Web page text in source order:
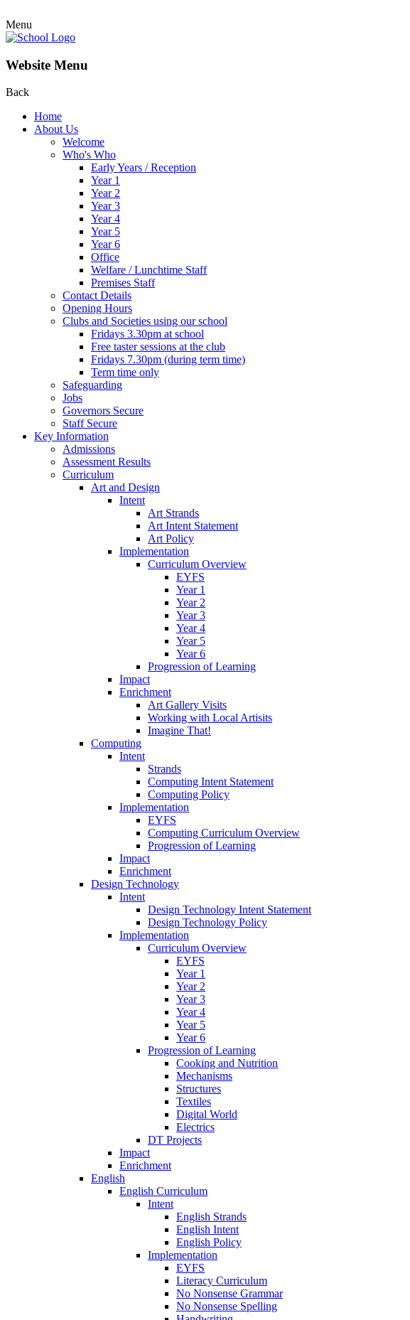
Menu
Website Menu
Back
Home
About Us
Welcome
Who's Who
Early Years / Reception
Year 1
Year 2
Year 3
Year 4
Year 5
Year 6
Office
Welfare / Lunchtime Staff
Premises Staff
Contact Details
Opening Hours
Clubs and Societies using our school
Fridays 3.30pm at school
Free taster sessions at the club
Fridays 7.30pm (during term time)
Term time only
Safeguarding
Jobs
Governors Secure
Staff Secure
Key Information
Admissions
Assessment Results
Curriculum
Art and Design
Intent
Art Strands
Art Intent Statement
Art Policy
Implementation
Curriculum Overview
EYFS
Year 1
Year 2
Year 3
Year 4
Year 5
Year 6
Progression of Learning
Impact
Enrichment
Art Gallery Visits
Working with Local Artisits
Imagine That!
Computing
Intent
Strands
Computing Intent Statement
Computing Policy
Implementation
EYFS
Computing Curriculum Overview
Progression of Learning
Impact
Enrichment
Design Technology
Intent
Design Technology Intent Statement
Design Technology Policy
Implementation
Curriculum Overview
EYFS
Year 1
Year 2
Year 3
Year 4
Year 5
Year 6
Progression of Learning
Cooking and Nutrition
Mechanisms
Structures
Textiles
Digital World
Electrics
DT Projects
Impact
Enrichment
English
English Curriculum
Intent
English Strands
English Intent
English Policy
Implementation
EYFS
Literacy Curriculum
No Nonsense Grammar
No Nonsense Spelling